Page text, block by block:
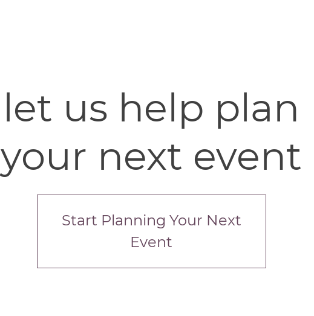
let us help plan
your next event
Start Planning Your Next
Event